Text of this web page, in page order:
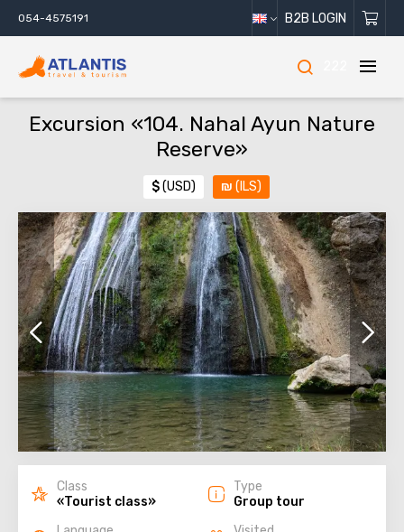
054-4575191 B2B LOGIN
Excursion «104. Nahal Ayun Nature
Reserve»
$(USD) ₪ (ILS)
Class
«Tourist class»
Type
Group tour